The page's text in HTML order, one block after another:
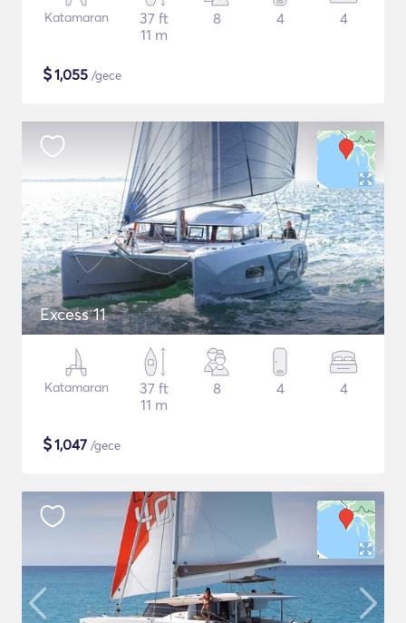
Katamaran
37 ft
11 m
8 4 4
$1,055 /gece
Excess 11
Katamaran
37 ft
11 m
8 4 4
$1,047 /gece